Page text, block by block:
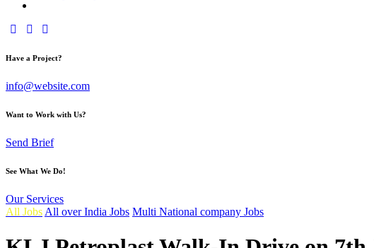
facebook-
instagramyoutube2
Have a Project?
info@website.com
Want to Work with Us?
Send Brief
See What We Do!
Our Services
All Jobs All over India Jobs Multi National company Jobs